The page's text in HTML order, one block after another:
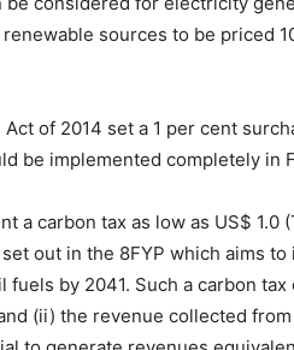
sources to be priced
of 2014 set a 1 per cent
be implemented completely in
a carbon tax as low as US$
out in the 8FYP which aims
by 2041. Such a carbon
(ii) the revenue collected